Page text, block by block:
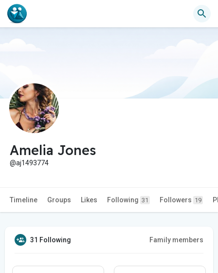
Amelia Jones
@aj1493774
Timeline Groups Likes Following 31 Followers 19
31 Following Family members